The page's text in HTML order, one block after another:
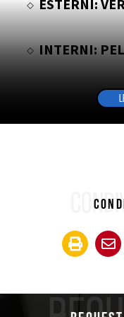
ESTERNI:
INTERNI: